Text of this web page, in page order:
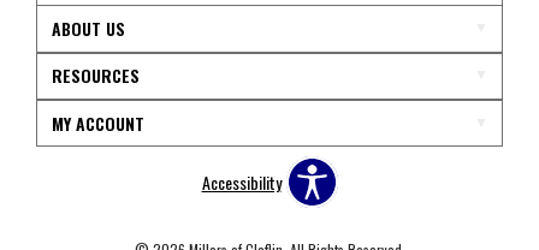
ABOUT US
RESOURCES
MY ACCOUNT
Accessibility